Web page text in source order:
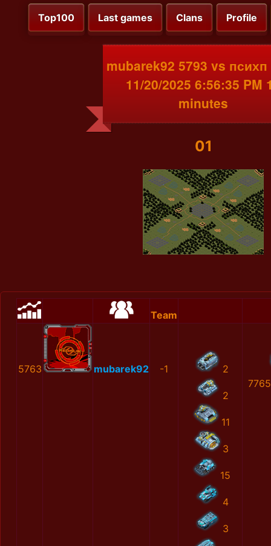
Top100 Last games Clans Profile
mubarek92 5793 vs психп
11/20/2025 6:56:35 PM
minutes
01
Team
5763 mubarek92 -1 2
2
11
3
15
4
3